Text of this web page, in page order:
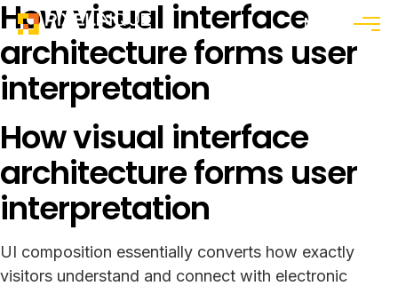
Menu
How visual interface
architecture forms user
interpretation
How visual interface
architecture forms user
interpretation
UI composition essentially converts how exactly
visitors understand and connect with electronic